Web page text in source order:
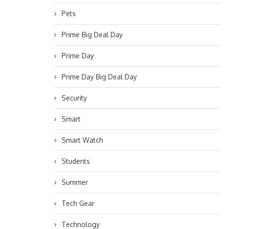
Pets
Prime Big Deal Day
Prime Day
Prime Day Big Deal Day
Security
Smart
Smart Watch
Students
Summer
Tech Gear
Technology